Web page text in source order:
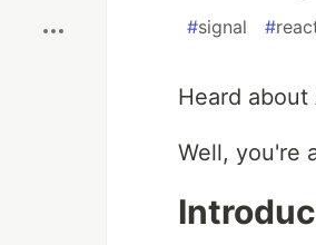
#signal #
Heard
Well, you're